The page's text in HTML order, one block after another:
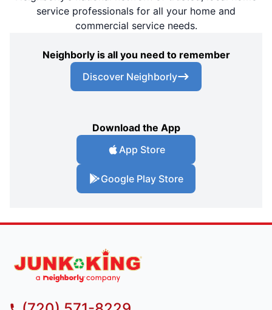
service professionals for all your home and
commercial service needs.
Neighborly is all you need to remember
Discover Neighborly
Download the App
App Store
Google Play Store